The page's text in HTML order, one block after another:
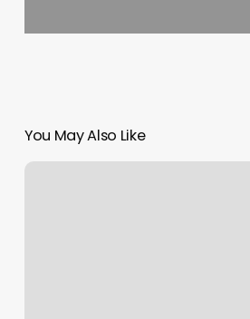
You May Also Like
Yin